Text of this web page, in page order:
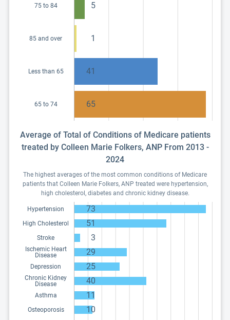
75 to 84 5
85 and over 1
Less than 65 41
65 to 74 65
Average of Total of Conditions of Medicare patients
treated by Colleen Marie Folkers, ANP From 2013 -
2024
The highest averages of the most common conditions of Medicare
patients that Colleen Marie Folkers, ANP treated were hypertension,
high cholesterol, diabetes and chronic kidney disease.
Hypertension 73
High Cholesterol 51
Stroke 3
Ischemic Heart
Disease
29
Depression 25
Chronic Kidney
Disease
40
Asthma 11
Osteoporosis
10